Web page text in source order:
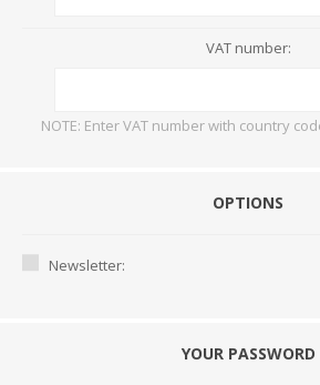
VAT number:
NOTE: Enter VAT number with country
OPTIONS
Newsletter:
YOUR PASSWORD